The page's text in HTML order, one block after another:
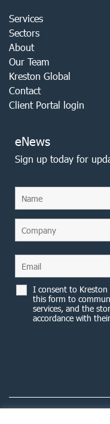
Services
Sectors
About
Our Team
Kreston Global
Contact
Client Portal login
eNews
Sign up today for
I consent to
this form to
services, and the
accordance with